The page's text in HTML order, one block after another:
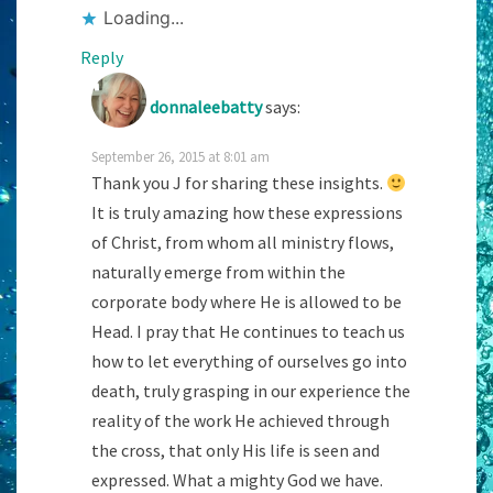
Loading...
Reply
donnaleebattysays:
September 26, 2015 at 8:01 am
Thank you J for sharing these insights.
It is truly amazing how these expressions
of Christ, from whom all ministry flows,
naturally emerge from within the
corporate body where He is allowed to be
Head. I pray that He continues to teach us
how to let everything of ourselves go into
death, truly grasping in our experience the
reality of the work He achieved through
the cross, that only His life is seen and
expressed. What a mighty God we have.